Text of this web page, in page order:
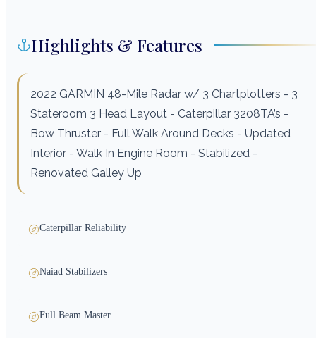
Highlights & Features
2022 GARMIN 48-Mile Radar w/ 3 Chartplotters - 3
Stateroom 3 Head Layout - Caterpillar 3208TA’s -
Bow Thruster - Full Walk Around Decks - Updated
Interior - Walk In Engine Room - Stabilized -
Renovated Galley Up
Caterpillar Reliability
Naiad Stabilizers
Full Beam Master